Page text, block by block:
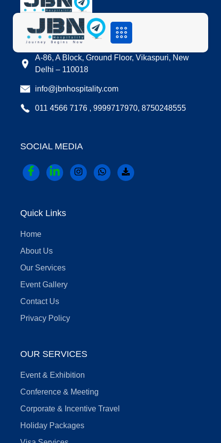
LOCATION
A-86, A Block, Ground Floor, Vikaspuri, New
Delhi – 110018
info@jbnhospitality.com
011 4566 7176 , 9999717970, 8750248555
SOCIAL MEDIA
Quick Links
Home
About Us
Our Services
Event Gallery
Contact Us
Privacy Policy
OUR SERVICES
Event & Exhibition
Conference & Meeting
Corporate & Incentive Travel
Holiday Packages